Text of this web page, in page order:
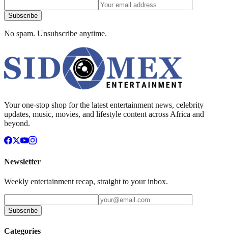
Subscribe
No spam. Unsubscribe anytime.
Your one-stop shop for the latest entertainment news, celebrity
updates, music, movies, and lifestyle content across Africa and
beyond.
Newsletter
Weekly entertainment recap, straight to your inbox.
Subscribe
Categories